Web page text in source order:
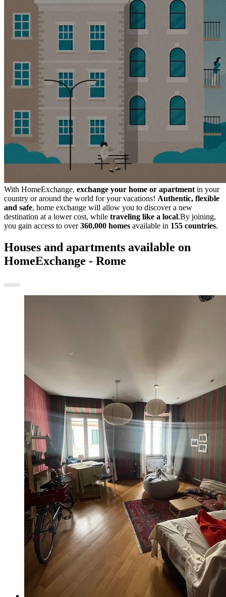
With HomeExchange, exchange your home or apartment in your
country or around the world for your vacations! Authentic, flexible
and safe, home exchange will allow you to discover a new
destination at a lower cost, while traveling like a local.By joining,
you gain access to over360,000 homes available in 155 countries.
Houses and apartments available on
HomeExchange - Rome